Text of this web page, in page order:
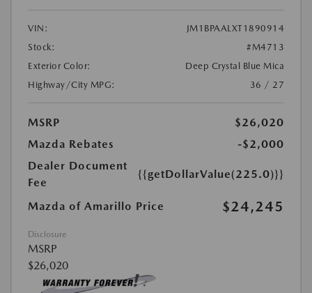
VIN:
JM1BPAALXT1890914
Stock:
#M4713
Exterior Color:
Deep Crystal Blue Mica
Highway/City MPG:
36 / 27
MSRP
$26,020
Mazda Rebates
-$2,000
Dealer Document
Fee
{{getDollarValue(225.0)}}
Mazda of Amarillo Price $24,245
Disclosure
MSRP
$26,020